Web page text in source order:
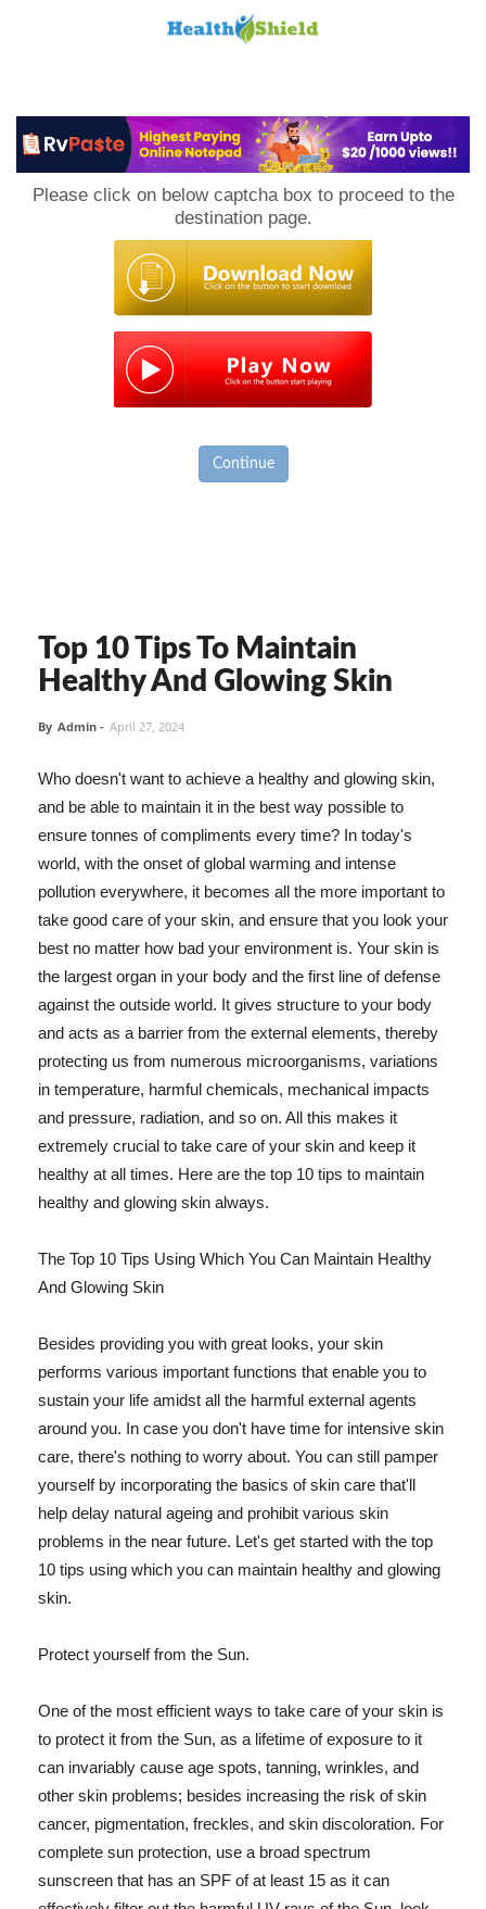
Please click on below captcha box to proceed to the
destination page.
Continue
Top 10 Tips To Maintain
Healthy And Glowing Skin
By Admin - April 27, 2024
Who doesn't want to achieve a healthy and glowing skin,
and be able to maintain it in the best way possible to
ensure tonnes of compliments every time? In today's
world, with the onset of global warming and intense
pollution everywhere, it becomes all the more important to
take good care of your skin, and ensure that you look your
best no matter how bad your environment is. Your skin is
the largest organ in your body and the first line of defense
against the outside world. It gives structure to your body
and acts as a barrier from the external elements, thereby
protecting us from numerous microorganisms, variations
in temperature, harmful chemicals, mechanical impacts
and pressure, radiation, and so on. All this makes it
extremely crucial to take care of your skin and keep it
healthy at all times. Here are the top 10 tips to maintain
healthy and glowing skin always.
The Top 10 Tips Using Which You Can Maintain Healthy
And Glowing Skin
Besides providing you with great looks, your skin
performs various important functions that enable you to
sustain your life amidst all the harmful external agents
around you. In case you don't have time for intensive skin
care, there's nothing to worry about. You can still pamper
yourself by incorporating the basics of skin care that'll
help delay natural ageing and prohibit various skin
problems in the near future. Let's get started with the top
10 tips using which you can maintain healthy and glowing
skin.
Protect yourself from the Sun.
One of the most efficient ways to take care of your skin is
to protect it from the Sun, as a lifetime of exposure to it
can invariably cause age spots, tanning, wrinkles, and
other skin problems; besides increasing the risk of skin
cancer, pigmentation, freckles, and skin discoloration. For
complete sun protection, use a broad spectrum
sunscreen that has an SPF of at least 15 as it can